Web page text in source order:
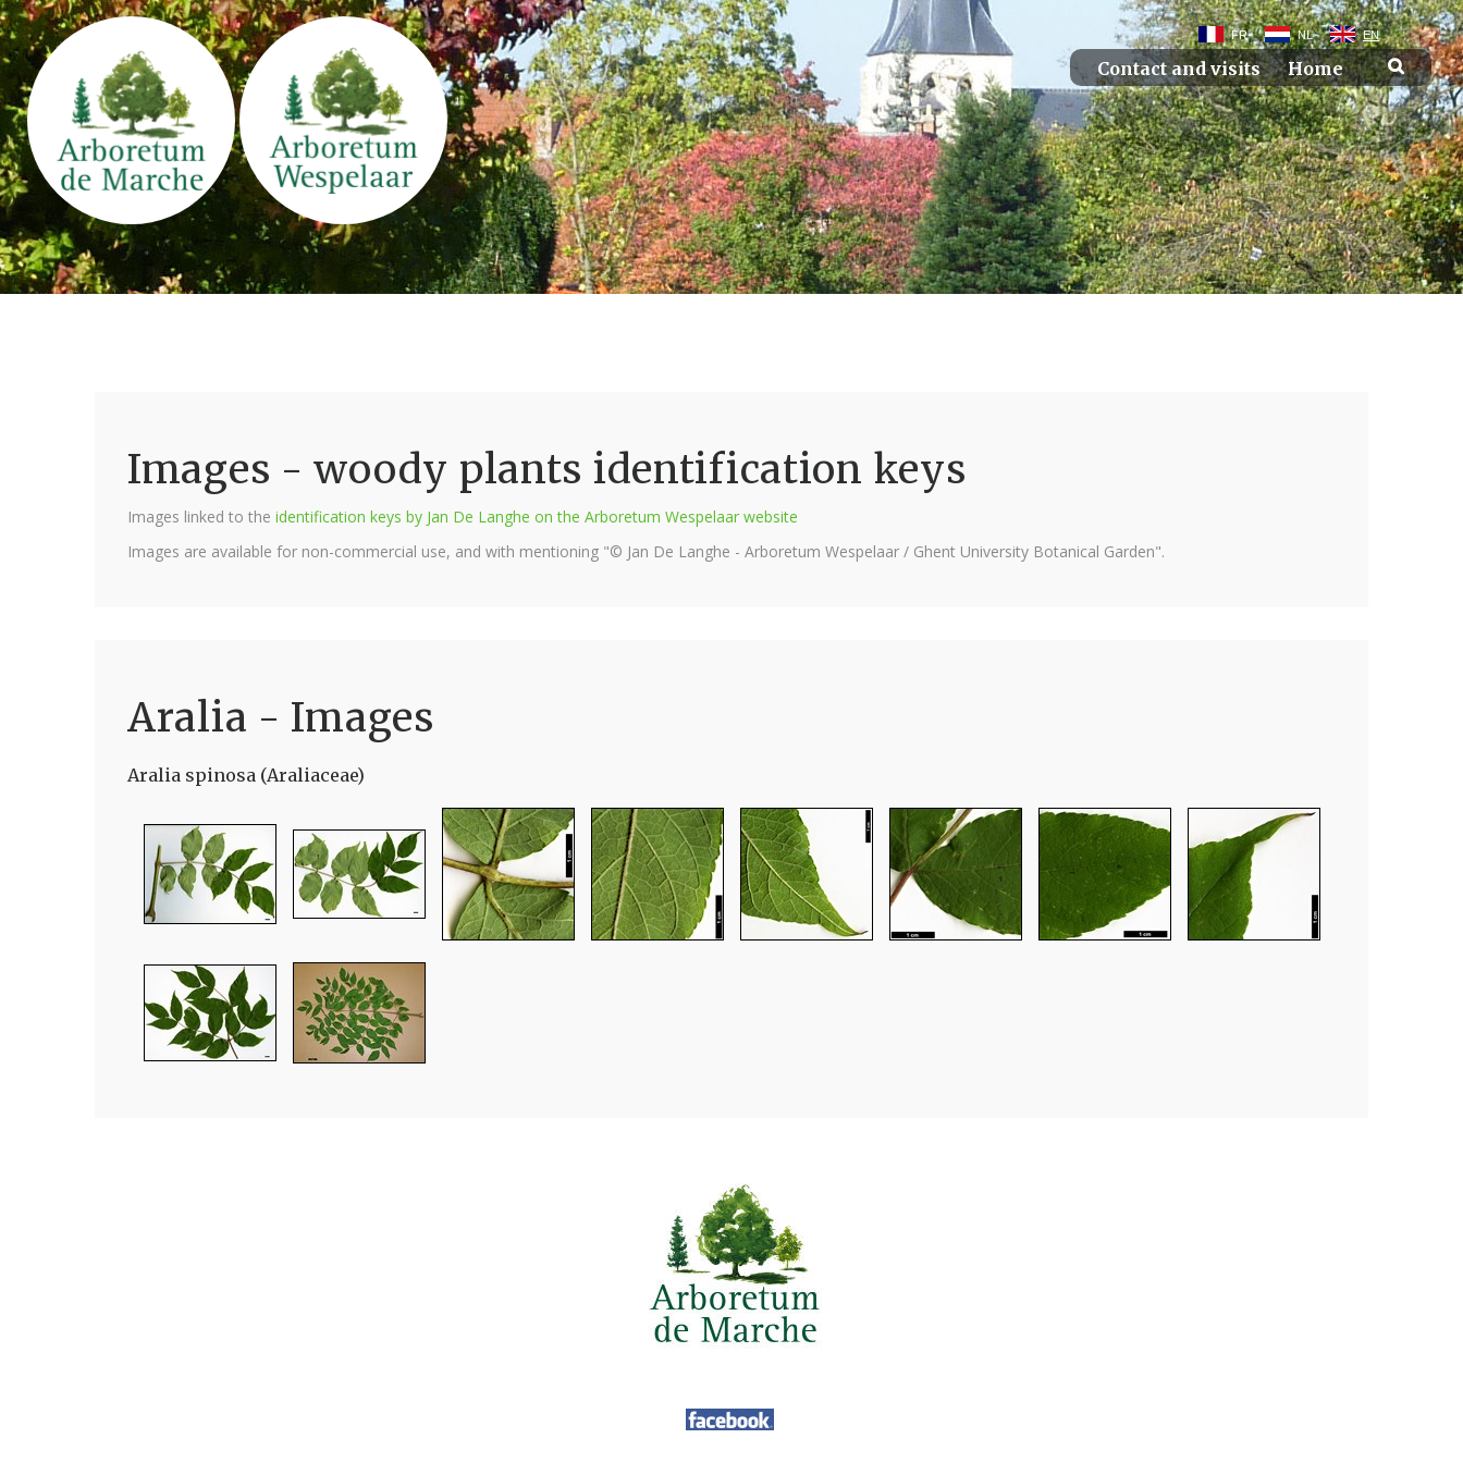
FR NL EN
Contact and visits Home
Images - woody plants identification keys
Images linked to the identification keys by Jan De Langhe on the Arboretum Wespelaar website
Images are available for non-commercial use, and with mentioning "© Jan De Langhe - Arboretum Wespelaar / Ghent University Botanical Garden".
Aralia - Images
Aralia spinosa (Araliaceae)